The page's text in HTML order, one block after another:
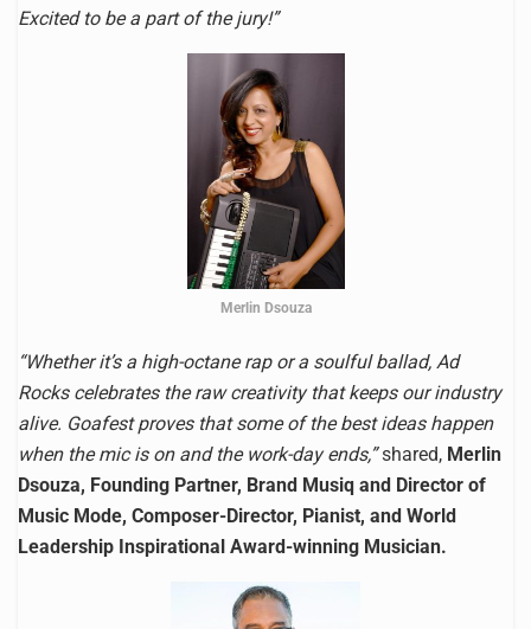
Excited to be a part of the jury!”
Merlin Dsouza
“Whether it’s a high-octane rap or a soulful ballad, Ad
Rocks celebrates the raw creativity that keeps our industry
alive. Goafest proves that some of the best ideas happen
when the mic is on and the work-day ends,”shared, Merlin
Dsouza, Founding Partner, Brand Musiq and Director of
Music Mode, Composer-Director, Pianist, and World
Leadership Inspirational Award-winning Musician.